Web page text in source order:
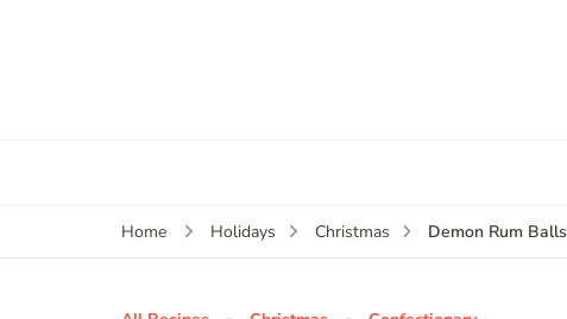
Home Holidays Christmas Demon Rum Balls